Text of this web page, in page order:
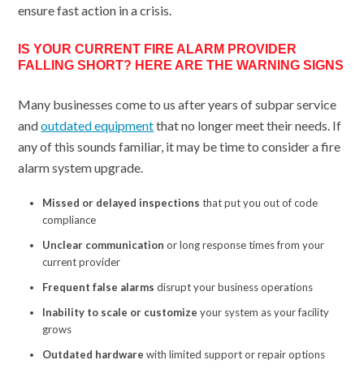
ensure fast action in a crisis.
IS YOUR CURRENT FIRE ALARM PROVIDER
FALLING SHORT? HERE ARE THE WARNING SIGNS
Many businesses come to us after years of subpar service
andoutdated equipmentthat no longer meet their needs. If
any of this sounds familiar, it may be time to consider a fire
alarm system upgrade.
Missed or delayed inspections that put you out of code
compliance
Unclear communication or long response times from your
current provider
Frequent false alarms disrupt your business operations
Inability to scale or customize your system as your facility
grows
Outdated hardware with limited support or repair options